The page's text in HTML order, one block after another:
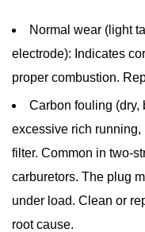
Normal wear (light
electrode): Indicates
proper combustion.
Carbon fouling (dry,
excessive rich
filter. Common in two-
carburetors. The plug
under load. Clean or
root cause.